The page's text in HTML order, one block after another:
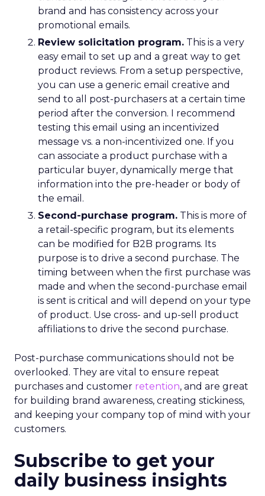
brand and has consistency across your
promotional emails.
Review solicitation program. This is a very
easy email to set up and a great way to get
product reviews. From a setup perspective,
you can use a generic email creative and
send to all post-purchasers at a certain time
period after the conversion. I recommend
testing this email using an incentivized
message vs. a non-incentivized one. If you
can associate a product purchase with a
particular buyer, dynamically merge that
information into the pre-header or body of
the email.
Second-purchase program. This is more of
a retail-specific program, but its elements
can be modified for B2B programs. Its
purpose is to drive a second purchase. The
timing between when the first purchase was
made and when the second-purchase email
is sent is critical and will depend on your type
of product. Use cross- and up-sell product
affiliations to drive the second purchase.
Post-purchase communications should not be
overlooked. They are vital to ensure repeat
purchases and customer retention, and are great
for building brand awareness, creating stickiness,
and keeping your company top of mind with your
customers.
Subscribe to get your
daily business insights